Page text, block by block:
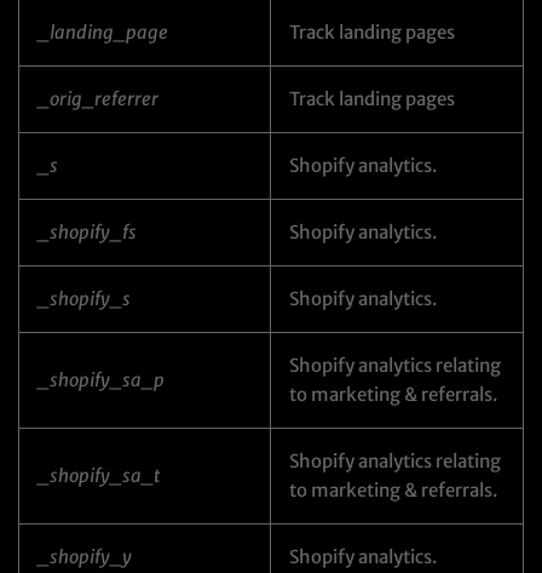
_landing_page Track landing pages
_orig_referrer Track landing pages
_s Shopify analytics.
_shopify_fs Shopify analytics.
_shopify_s Shopify analytics.
_shopify_sa_p
Shopify analytics relating
to marketing & referrals.
_shopify_sa_t
Shopify analytics relating
to marketing & referrals.
_shopify_y Shopify analytics.